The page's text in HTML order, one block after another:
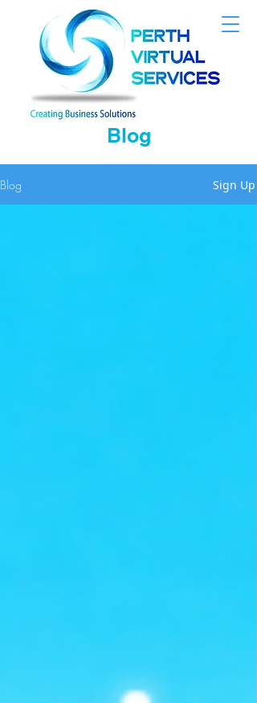
Blog
Blog Sign Up